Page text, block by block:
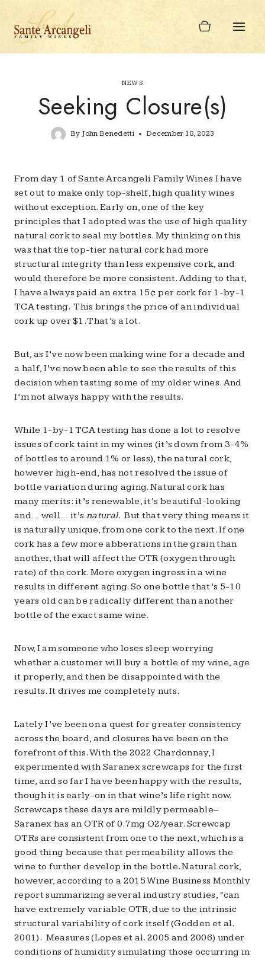
content
NEWS
Seeking Closure(s)
By John Benedetti December 18, 2023
From day 1 of Sante Arcangeli Family Wines I have
set out to make only top-shelf, high quality wines
without exception. Early on, one of the key
principles that I adopted was the use of high quality
natural cork to seal my bottles. My thinking on this
was that the top-tier natural cork had more
structural integrity than less expensive cork, and
would therefore be more consistent. Adding to that,
I have always paid an extra 15¢ per cork for 1-by-1
TCA testing. This brings the price of an individual
cork up over $1. That’s a lot.
But, as I’ve now been making wine for a decade and
a half, I’ve now been able to see the results of this
decision when tasting some of my older wines. And
I’m not always happy with the results.
While 1-by-1 TCA testing has done a lot to resolve
issues of cork taint in my wines (it’s down from 3-4%
of bottles to around 1% or less), the natural cork,
however high-end, has not resolved the issue of
bottle variation during aging. Natural cork has
many merits: it’s renewable, it’s beautiful-looking
and… well… it’snatural. But that very thing means it
is naturally unique, from one cork to the next. If one
cork has a few more abberations in the grain than
another, that will affect the OTR (oxygen through
rate) of the cork. More oxygen ingress in a wine
results in different aging. So one bottle that’s 5-10
years old can be radically different than another
bottle of the exact same wine.
Now, I am someone who loses sleep worrying
whether a customer will buy a bottle of my wine, age
it properly, and then be disappointed with the
results. It drives me completely nuts.
Lately I’ve been on a quest for greater consistency
across the board, and closures have been on the
forefront of this. With the 2022 Chardonnay, I
experimented with Saranex screwcaps for the first
time, and so far I have been happy with the results,
though it is early-on in that wine’s life right now.
Screwcaps these days are mildly permeable–
Saranex has an OTR of 0.7mg O2/year. Screwcap
OTRs are consistent from one to the next, which is a
good thing because that permeability allows the
wine to further develop in the bottle. Natural cork,
however, according to a 2015 Wine Business Monthly
report summarizing several industry studies, “can
have extremely variable OTR, due to the intrinsic
structural variability of cork itself (Godden et al.
2001). Measures (Lopes et al. 2005 and 2006) under
conditions of humidity simulating those occurring in